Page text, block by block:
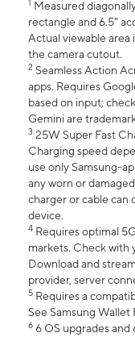
1 Measured
rectangle and 6.5"
Actual viewable area
the camera cutout.
2 Seamless Action
apps. Requires
based on input;
Gemini are
3 25W Super Fast
Charging speed
use only Samsung-
any worn or
charger or cable can
device.
4 Requires optimal
markets. Check with
Download and
provider, server
5 Requires a
See Samsung
6 6 OS upgrades and